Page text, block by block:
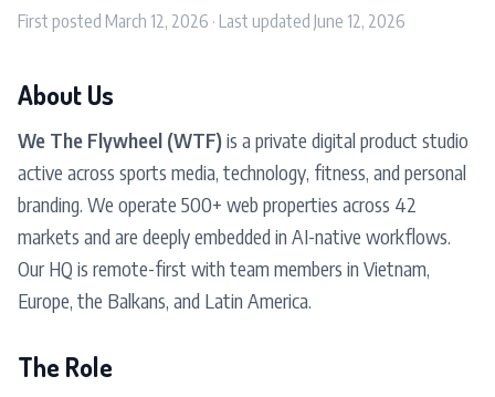
First posted March 12, 2026 · Last updated June 12, 2026
About Us
We The Flywheel (WTF)is a private digital product studio
active across sports media, technology, fitness, and personal
branding. We operate 500+ web properties across 42
markets and are deeply embedded in AI-native workflows.
Our HQ is remote-first with team members in Vietnam,
Europe, the Balkans, and Latin America.
The Role